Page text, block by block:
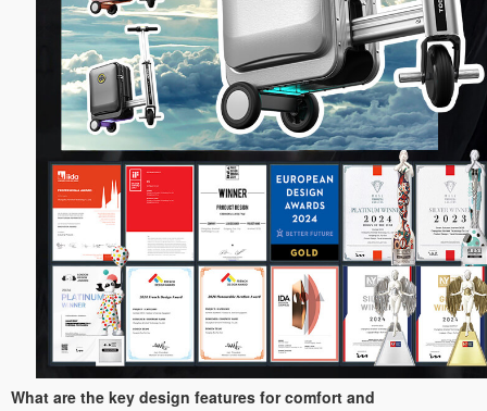
What are the key design features for comfort and